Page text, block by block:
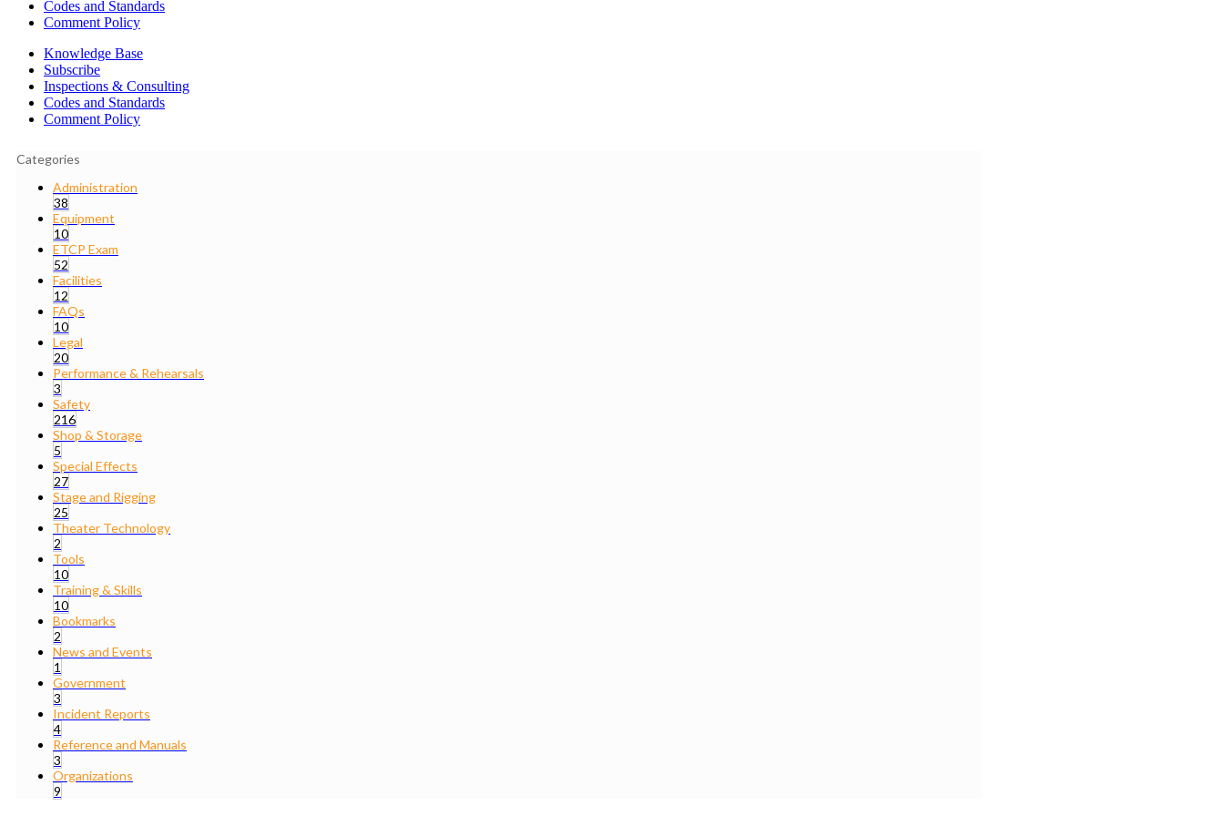
Codes and Standards
Comment Policy
Knowledge Base
Subscribe
Inspections & Consulting
Codes and Standards
Comment Policy
Categories
Administration
38
Equipment
10
ETCP Exam
52
Facilities
12
FAQs
10
Legal
20
Performance & Rehearsals
3
Safety
216
Shop & Storage
5
Special Effects
27
Stage and Rigging
25
Theater Technology
2
Tools
10
Training & Skills
10
Bookmarks
2
News and Events
1
Government
3
Incident Reports
4
Reference and Manuals
3
Organizations
9